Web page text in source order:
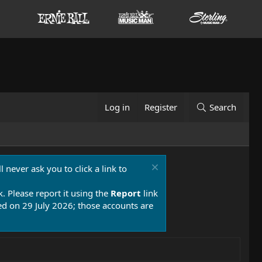
Log in Register Search
never ask you to click a link to
Please report it using the Report link
on 29 July 2026; those accounts are